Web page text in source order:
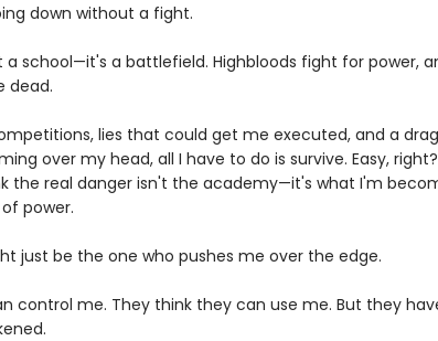
down without a fight.
a school—it's a battlefield. Highbloods fight for power,
dead.
lies that could get me executed, and a
over my head, all I have to do is survive. Easy,
the real danger isn't the academy—it's what I'm
power.
just be the one who pushes me over the edge.
control me. They think they can use me. But they